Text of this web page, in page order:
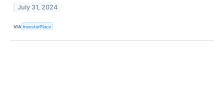
July 31, 2024
VIA InvestorPlace